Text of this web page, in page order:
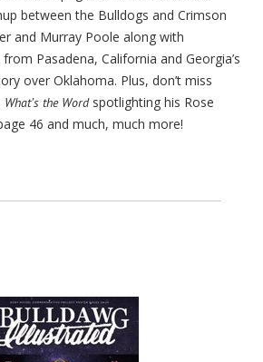
between the Bulldogs and Crimson
and Murray Poole along with
Pasadena, California and Georgia’s
over Oklahoma. Plus, don’t miss
What’s the Wordspotlighting his Rose
46 and much, much more!